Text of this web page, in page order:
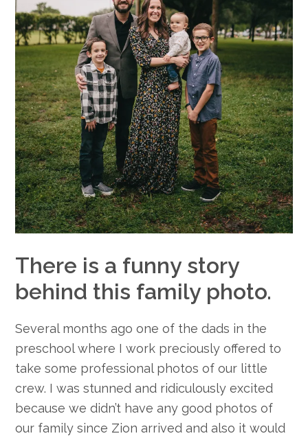
There is a funny story
behind this family photo.
Several months ago one of the dads in the
preschool where I work preciously offered to
take some professional photos of our little
crew. I was stunned and ridiculously excited
because we didn’t have any good photos of
our family since Zion arrived and also it would